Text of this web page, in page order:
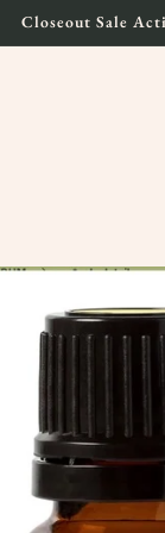
Closeout Sale